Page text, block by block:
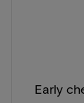
Early